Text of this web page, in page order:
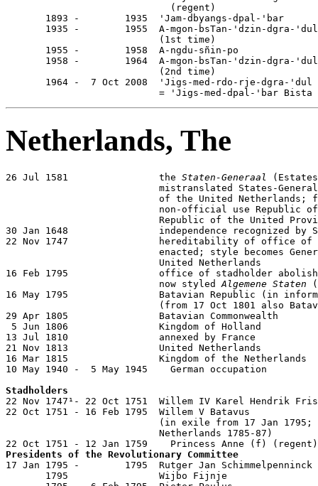
                             (regent)
1893 -        1935  'Jam-dbyangs-dpal-'bar
       1935 -        1955  A-mgon-bsTan-'dzin-dgra-'dul
(1st time)
1955 -        1958  A-ngdu-sñin-po
       1958 -        1964  A-mgon-bsTan-'dzin-dgra-'dul
(2nd time)
       1964 -  7 Oct 2008  'Jigs-med-rdo-rje-dgra-'dul
= 'Jigs-med-dpal-'bar Bista
Netherlands, The
26 Jul 1581                the Staten-Generaal
mistranslated States-
of the United Netherlands;
non-official use Republic
Republic of the United
30 Jan 1648                independence recognized by
22 Nov 1747                hereditability of office of
enacted; style becomes
                           United Netherlands
16 Feb 1795                office of stadholder
                           now styled
Algemene Staten
16 May 1795                Batavian Republic (in
(from 17 Oct 1801 also
29 Apr 1805                Batavian Commonwealth
5 Jun 1806                Kingdom of Holland
13 Jul 1810                annexed by France
21 Nov 1813                United Netherlands
16 Mar 1815                Kingdom of the Netherlands
10 May 1940 -  5 May 1945    German occupation
Stadholders
22 Nov 1747¹- 22 Oct 1751  Willem IV Karel Hendrik
22 Oct 1751 - 16 Feb 1795  Willem V Batavus
(in exile from 17 Jan
                           Netherlands 1785-87)
Presidents of the Revolutionary Committee
17 Jan 1795 -        1795  Rutger Jan
1795                Wijbo Fijnje